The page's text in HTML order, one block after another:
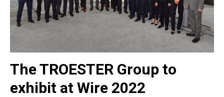
The TROESTER Group to
exhibit at Wire 2022